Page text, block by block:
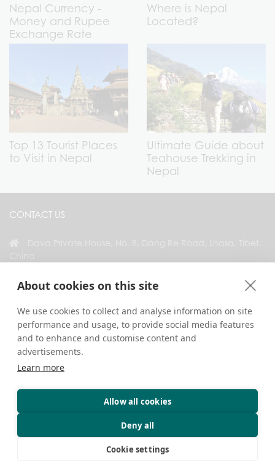
About cookies on this site
We use cookies to collect and analyse information on site
performance and usage, to provide social media features
and to enhance and customise content and
advertisements.
Learn more
Allow all cookies
Deny all
Cookie settings
Nepal Currency -
Money and Rupee
Exchange Rate
Where is Nepal
Located?
Top 13 Tourist Places
to Visit in Nepal
Ultimate Guide about
Teahouse Trekking in
Nepal
CONTACT US
CONNECT WITH US
Copyright © 2026. All Rights Reserved.
Privacy